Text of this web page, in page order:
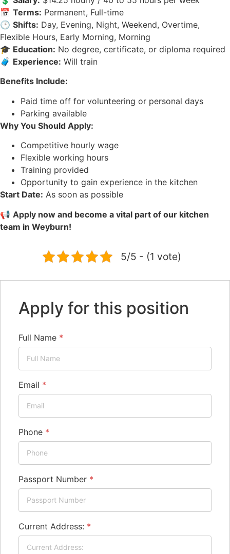
📅 Terms: Permanent, Full-time
🕒 Shifts: Day, Evening, Night, Weekend, Overtime,
Flexible Hours, Early Morning, Morning
🎓 Education: No degree, certificate, or diploma required
🧳 Experience: Will train
Benefits Include:
Paid time off for volunteering or personal days
Parking available
Why You Should Apply:
Competitive hourly wage
Flexible working hours
Training provided
Opportunity to gain experience in the kitchen
Start Date: As soon as possible
📢 Apply now and become a vital part of our kitchen
team in Weyburn!
5/5 - (1 vote)
Apply for this position
Full Name *
Email *
Phone *
Passport Number *
Current Address: *